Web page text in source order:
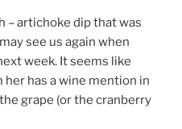
– artichoke dip that was
see us again when
week. It seems like
has a wine mention in
grape (or the cranberry